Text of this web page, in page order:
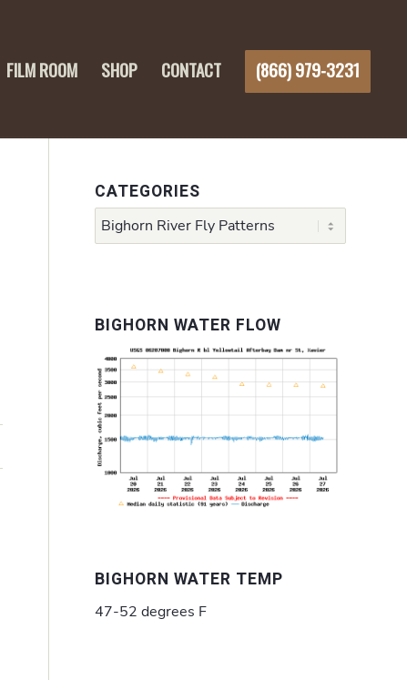
FILM ROOM SHOP CONTACT (866) 979-3231
CATEGORIES
Categories
BIGHORN WATER FLOW
BIGHORN WATER TEMP
47-52 degrees F